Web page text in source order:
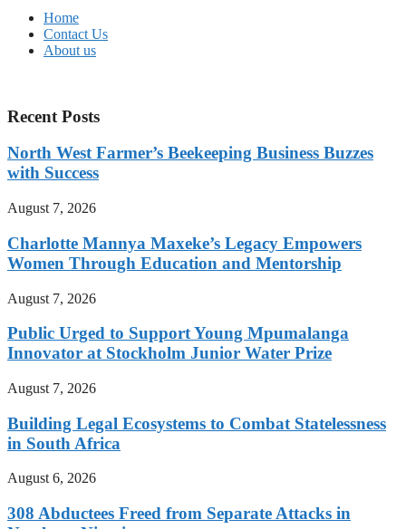
Home
Contact Us
About us
Recent Posts
North West Farmer’s Beekeeping Business Buzzes
with Success
August 7, 2026
Charlotte Mannya Maxeke’s Legacy Empowers
Women Through Education and Mentorship
August 7, 2026
Public Urged to Support Young Mpumalanga
Innovator at Stockholm Junior Water Prize
August 7, 2026
Building Legal Ecosystems to Combat Statelessness
in South Africa
August 6, 2026
308 Abductees Freed from Separate Attacks in